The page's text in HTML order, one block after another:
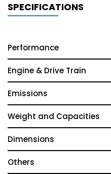
SPECIFICATIONS
Performance
Engine & Drive Train
Emissions
Weight and Capacities
Dimensions
Others